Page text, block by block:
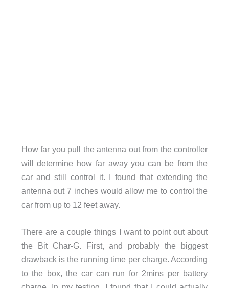
How far you pull the antenna out from the controller
will determine how far away you can be from the
car and still control it. I found that extending the
antenna out 7 inches would allow me to control the
car from up to 12 feet away.
There are a couple things I want to point out about
the Bit Char-G. First, and probably the biggest
drawback is the running time per charge. According
to the box, the car can run for 2mins per battery